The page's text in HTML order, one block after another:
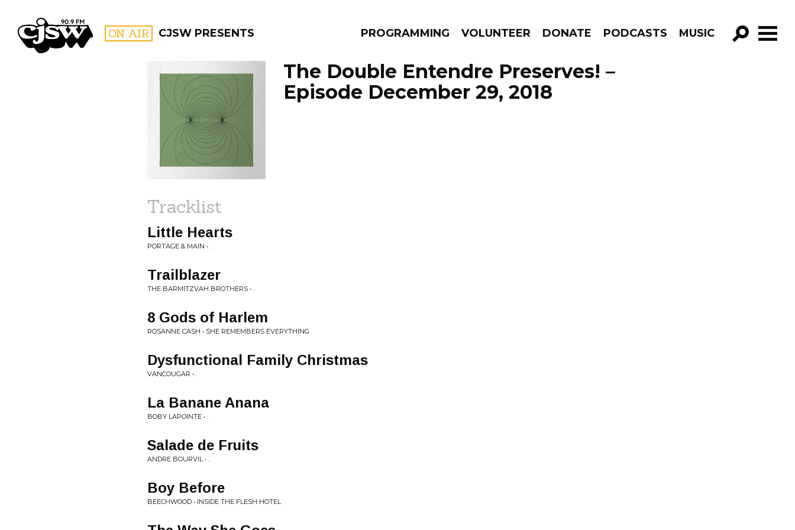
CJSW ON AIR CJSW PRESENTS PROGRAMMING VOLUNTEER DONATE PODCASTS MUSIC
GO!
FILTER BY:
PROGRAMS
The Double Entendre Preserves! –
Episode December 29, 2018
Tracklist
Little Hearts
PORTAGE & MAIN • .
Trailblazer
THE BARMITZVAH BROTHERS • .
8 Gods of Harlem
ROSANNE CASH • SHE REMEMBERS EVERYTHING
Dysfunctional Family Christmas
VANCOUGAR • .
La Banane Anana
BOBY LAPOINTE • .
Salade de Fruits
ANDRE BOURVIL • .
Boy Before
BEECHWOOD • INSIDE THE FLESH HOTEL